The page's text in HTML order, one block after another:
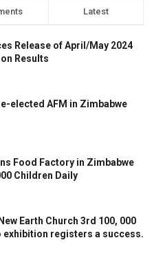
Latest
Release of April/May 2024
Results
elected AFM in Zimbabwe
Food Factory in Zimbabwe
Children Daily
Earth Church 3rd 100, 000
exhibition registers a success.